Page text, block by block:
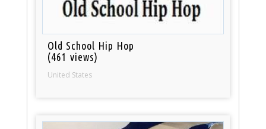
Old School Hip Hop
(461 views)
United States